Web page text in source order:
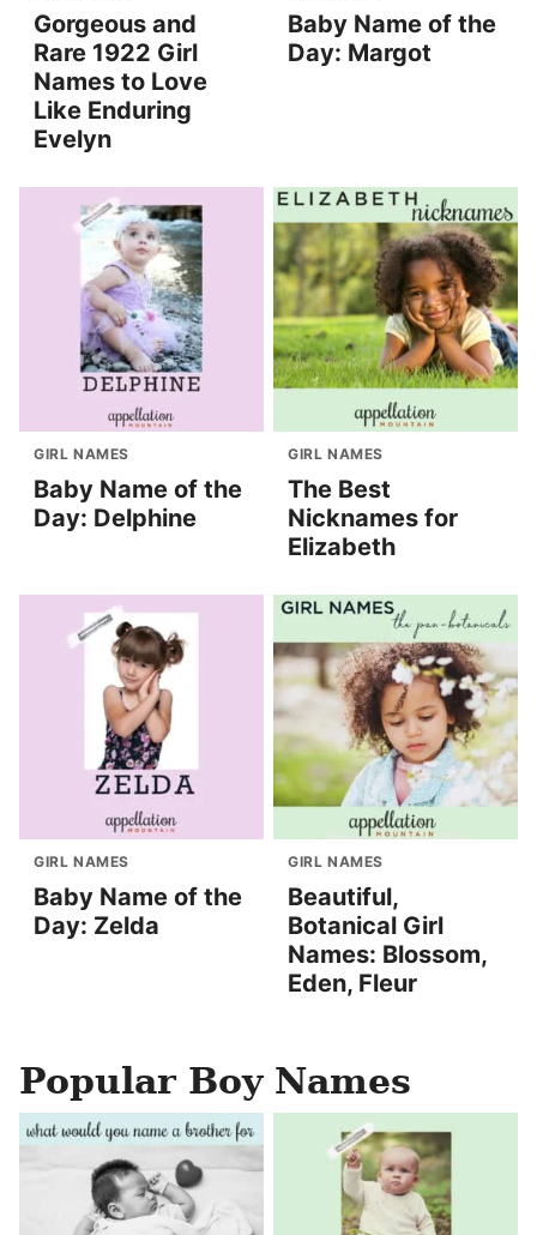
Gorgeous and
Rare 1922 Girl
Names to Love
Like Enduring
Evelyn
Baby Name of the
Day: Margot
GIRL NAMES
Baby Name of the
Day: Delphine
GIRL NAMES
The Best
Nicknames for
Elizabeth
GIRL NAMES
Baby Name of the
Day: Zelda
GIRL NAMES
Beautiful,
Botanical Girl
Names: Blossom,
Eden, Fleur
Popular Boy Names